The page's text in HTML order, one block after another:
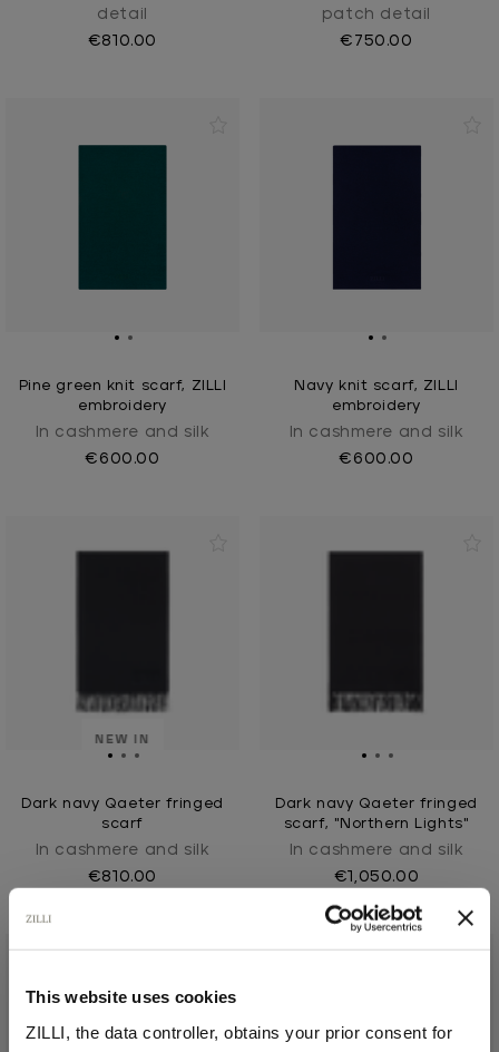
This website uses cookies
ZILLI, the data controller, obtains your prior consent for
detail
€810.00
patch detail
€750.00
Pine green knit scarf, ZILLI
embroidery
In cashmere and silk
€600.00
Navy knit scarf, ZILLI
embroidery
In cashmere and silk
€600.00
NEW IN
Dark navy Qaeter fringed
scarf
In cashmere and silk
€810.00
Dark navy Qaeter fringed
scarf, "Northern Lights"
In cashmere and silk
€1,050.00